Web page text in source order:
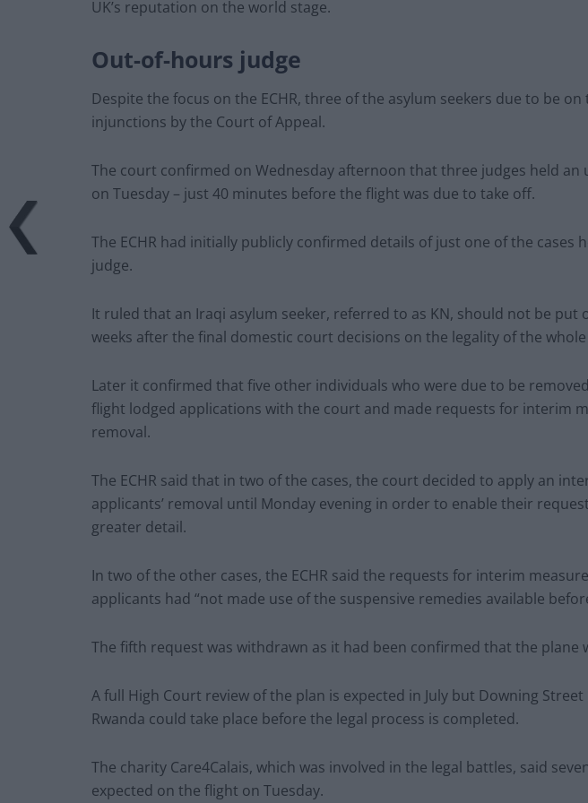
UK’s reputation on the world stage.
Out-of-hours judge
Despite the focus on the ECHR, three of the asylum seekers due to be
injunctions by the Court of Appeal.
The court confirmed on Wednesday afternoon that three judges held an
on Tuesday – just 40 minutes before the flight was due to take off.
The ECHR had initially publicly confirmed details of just one of the cases
judge.
It ruled that an Iraqi asylum seeker, referred to as KN, should not be put
weeks after the final domestic court decisions on the legality of the whole
Later it confirmed that five other individuals who were due to be
flight lodged applications with the court and made requests for interim
removal.
The ECHR said that in two of the cases, the court decided to apply an
applicants’ removal until Monday evening in order to enable their
greater detail.
In two of the other cases, the ECHR said the requests for interim
applicants had “not made use of the suspensive remedies available
The fifth request was withdrawn as it had been confirmed that the plane
A full High Court review of the plan is expected in July but Downing
Rwanda could take place before the legal process is completed.
The charity Care4Calais, which was involved in the legal battles, said
expected on the flight on Tuesday.